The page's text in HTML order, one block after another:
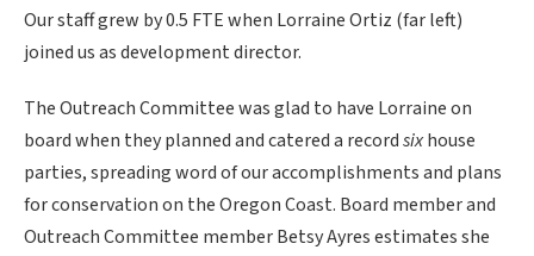
Our staff grew by 0.5 FTE when Lorraine Ortiz (far left)
joined us as development director.
The Outreach Committee was glad to have Lorraine on
board when they planned and catered a recordsixhouse
parties, spreading word of our accomplishments and plans
for conservation on the Oregon Coast. Board member and
Outreach Committee member Betsy Ayres estimates she